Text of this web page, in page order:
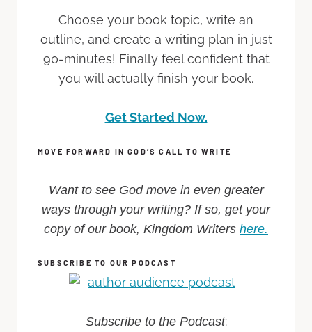
Choose your book topic, write an
outline, and create a writing plan in just
90-minutes! Finally feel confident that
you will actually finish your book.
Get Started Now.
MOVE FORWARD IN GOD’S CALL TO WRITE
Want to see God move in even greater
ways through your writing? If so, get your
copy of our book, Kingdom Writers here.
SUBSCRIBE TO OUR PODCAST
Subscribe to the Podcast: